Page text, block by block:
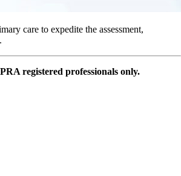
care to expedite the assessment,
registered professionals only.